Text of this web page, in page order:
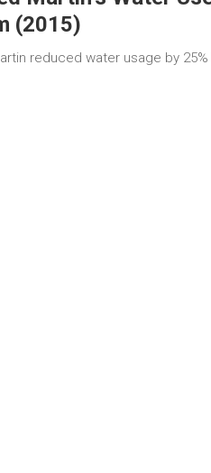
(2015)
reduced water usage by